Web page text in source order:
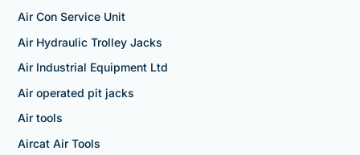
Air Con Service Unit
Air Hydraulic Trolley Jacks
Air Industrial Equipment Ltd
Air operated pit jacks
Air tools
Aircat Air Tools